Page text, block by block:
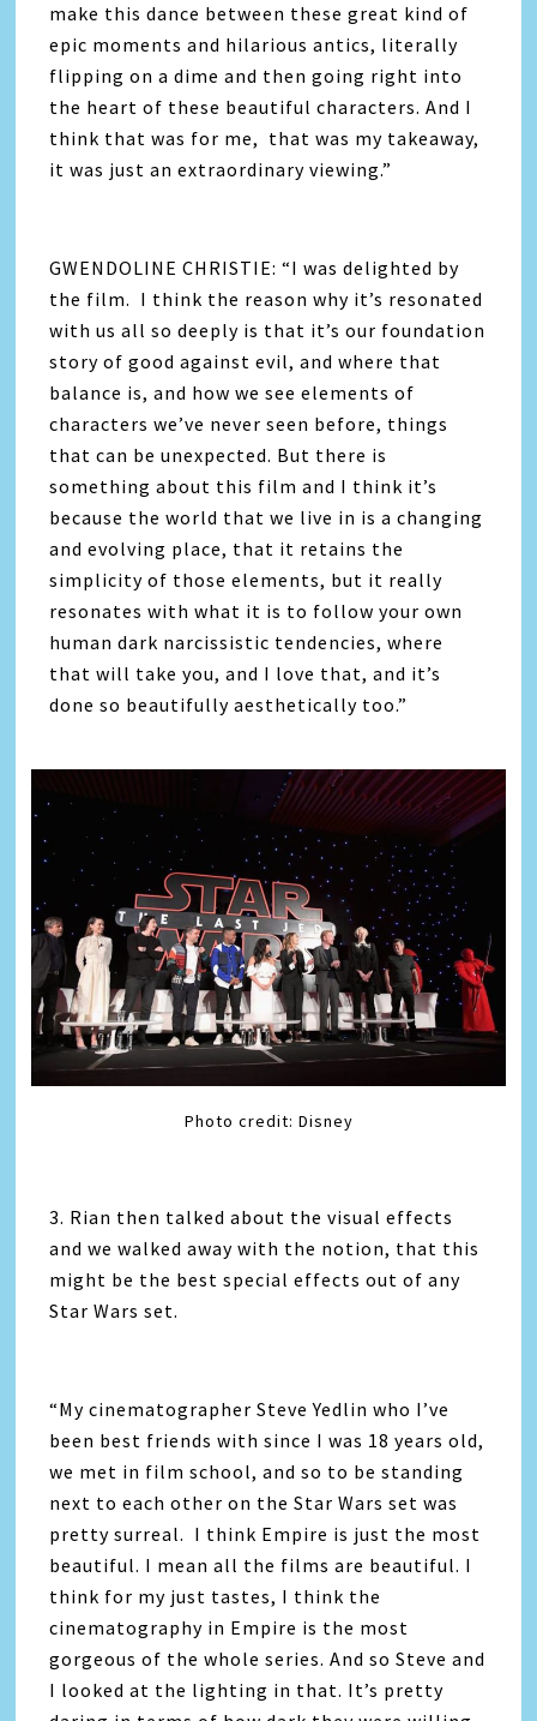
make this dance between these great kind of
epic moments and hilarious antics, literally
flipping on a dime and then going right into
the heart of these beautiful characters. And I
think that was for me, that was my takeaway,
it was just an extraordinary viewing.”
GWENDOLINE CHRISTIE: “I was delighted by
the film. I think the reason why it’s resonated
with us all so deeply is that it’s our foundation
story of good against evil, and where that
balance is, and how we see elements of
characters we’ve never seen before, things
that can be unexpected. But there is
something about this film and I think it’s
because the world that we live in is a changing
and evolving place, that it retains the
simplicity of those elements, but it really
resonates with what it is to follow your own
human dark narcissistic tendencies, where
that will take you, and I love that, and it’s
done so beautifully aesthetically too.”
Photo credit: Disney
3. Rian then talked about the visual effects
and we walked away with the notion, that this
might be the best special effects out of any
Star Wars set.
“My cinematographer Steve Yedlin who I’ve
been best friends with since I was 18 years old,
we met in film school, and so to be standing
next to each other on the Star Wars set was
pretty surreal. I think Empire is just the most
beautiful. I mean all the films are beautiful. I
think for my just tastes, I think the
cinematography in Empire is the most
gorgeous of the whole series. And so Steve and
I looked at the lighting in that. It’s pretty